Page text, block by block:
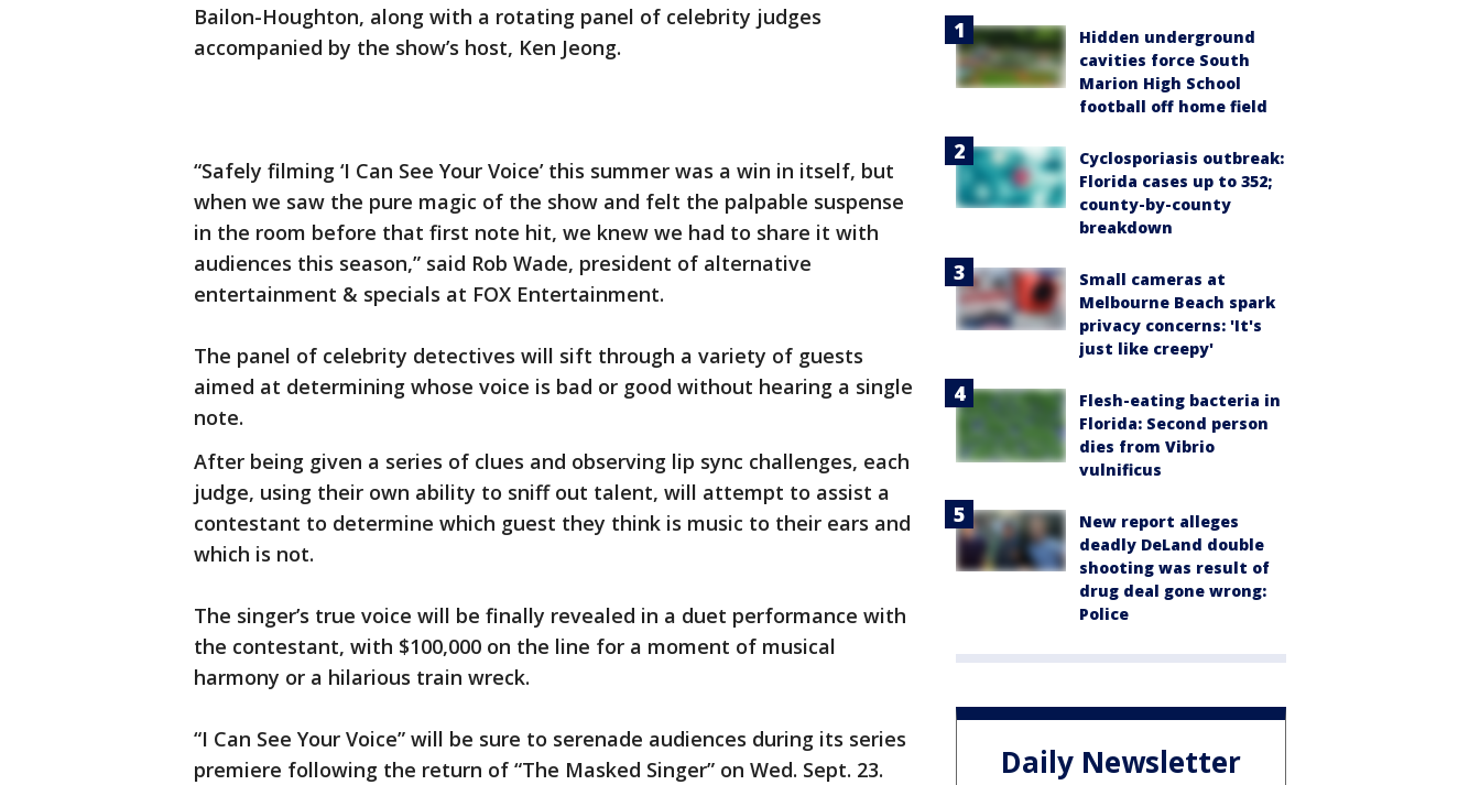
Bailon-Houghton, along with a rotating panel of celebrity judges
accompanied by the show’s host, Ken Jeong.
“Safely filming ‘I Can See Your Voice’ this summer was a win in itself, but
when we saw the pure magic of the show and felt the palpable suspense
in the room before that first note hit, we knew we had to share it with
audiences this season,” said Rob Wade, president of alternative
entertainment & specials at FOX Entertainment.
The panel of celebrity detectives will sift through a variety of guests
aimed at determining whose voice is bad or good without hearing a single
note.
After being given a series of clues and observing lip sync challenges, each
judge, using their own ability to sniff out talent, will attempt to assist a
contestant to determine which guest they think is music to their ears and
which is not.
The singer’s true voice will be finally revealed in a duet performance with
the contestant, with $100,000 on the line for a moment of musical
harmony or a hilarious train wreck.
“I Can See Your Voice” will be sure to serenade audiences during its series
premiere following the return of “The Masked Singer” on Wed. Sept. 23.
Hidden underground
cavities force South
Marion High School
football off home field
Cyclosporiasis outbreak:
Florida cases up to 352;
county-by-county
breakdown
Small cameras at
Melbourne Beach spark
privacy concerns: 'It's
just like creepy'
Flesh-eating bacteria in
Florida: Second person
dies from Vibrio
vulnificus
New report alleges
deadly DeLand double
shooting was result of
drug deal gone wrong:
Police
Daily Newsletter